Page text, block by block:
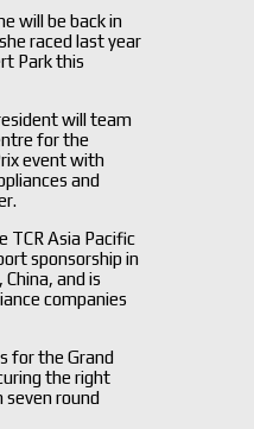
will be back in
raced last year
Park this
will team
for the
event with
and
TCR Asia Pacific
sponsorship in
and is
companies
for the Grand
the right
round